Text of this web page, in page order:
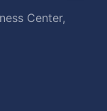
Center,